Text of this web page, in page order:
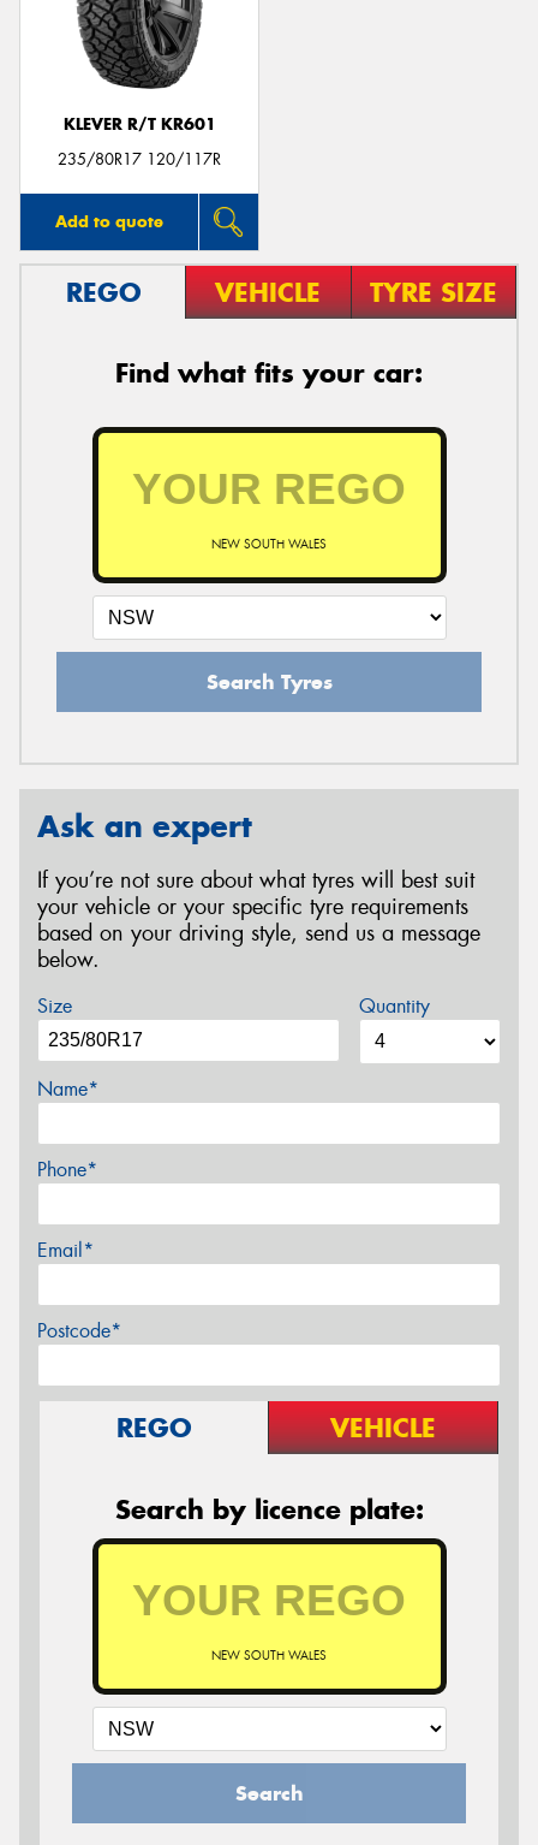
KLEVER R/T KR601
235/80R17 120/117R
Add to quote
REGO VEHICLE TYRE SIZE
Find what fits your car:
NEW SOUTH WALES
Search Tyres
Ask an expert
If you’re not sure about what tyres will best suit
your vehicle or your specific tyre requirements
based on your driving style, send us a message
below.
Size Quantity
Name*
Phone*
Email*
Postcode*
REGO VEHICLE
Search by licence plate:
NEW SOUTH WALES
Search